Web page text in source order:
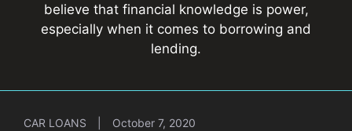
believe that financial knowledge is power,
especially when it comes to borrowing and
lending.
CAR LOANS October 7, 2020